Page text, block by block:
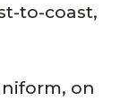
to-coast,
on